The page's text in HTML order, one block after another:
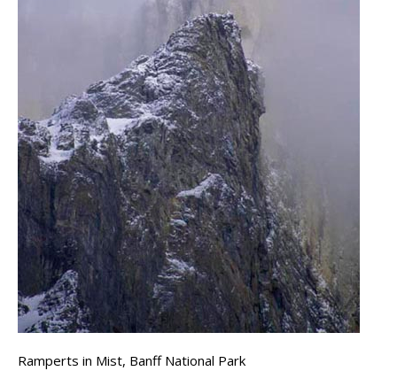
Ramperts in Mist, Banff National Park